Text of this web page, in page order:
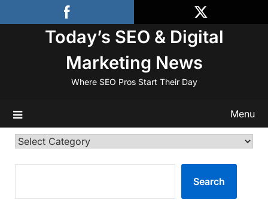
to
Today’s SEO & Digital
Marketing News
Where SEO Pros Start Their Day
Menu
Categories
Search